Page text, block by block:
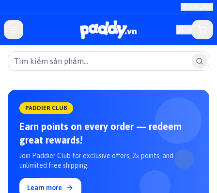
PADDIER CLUB
Earn points on every order — redeem
great rewards!
Join Paddier Club for exclusive offers, 2× points, and
unlimited free shipping.
Learn more